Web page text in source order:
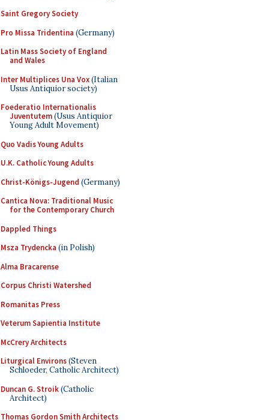
Saint Gregory Society
Pro Missa Tridentina (Germany)
Latin Mass Society of England
and Wales
Inter Multiplices Una Vox(Italian
Usus Antiquior society)
Foederatio Internationalis
Juventutem(Usus Antiquior
Young Adult Movement)
Quo Vadis Young Adults
U.K. Catholic Young Adults
Christ-Königs-Jugend (Germany)
Cantica Nova: Traditional Music
for the Contemporary Church
Dappled Things
Msza Trydencka (in Polish)
Alma Bracarense
Corpus Christi Watershed
Romanitas Press
Veterum Sapientia Institute
McCrery Architects
Liturgical Environs(Steven
Schloeder, Catholic Architect)
Duncan G. Stroik(Catholic
Architect)
Thomas Gordon Smith Architects